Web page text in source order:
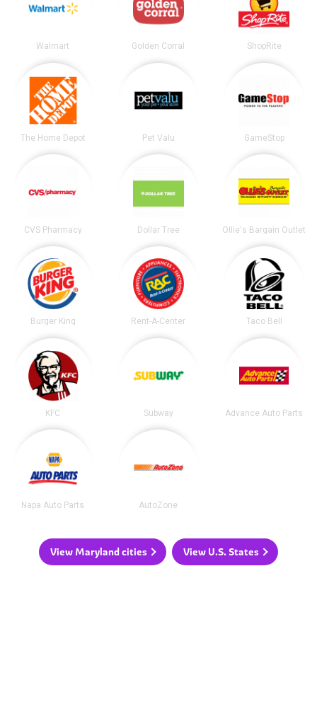
Walmart Golden Corral ShopRite
The Home Depot Pet Valu GameStop
CVS Pharmacy Dollar Tree Ollie's Bargain Outlet
Burger King Rent-A-Center Taco Bell
KFC Subway Advance Auto Parts
Napa Auto Parts AutoZone
View Maryland cities View U.S. States